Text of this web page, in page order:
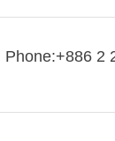
Phone:+886 2